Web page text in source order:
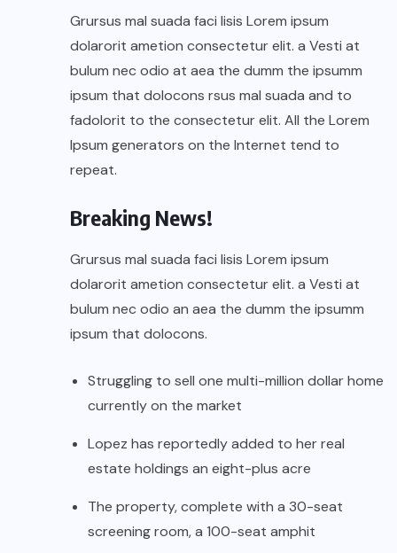
Grursus mal suada faci lisis Lorem ipsum
dolarorit ametion consectetur elit. a Vesti at
bulum nec odio at aea the dumm the ipsumm
ipsum that dolocons rsus mal suada and to
fadolorit to the consectetur elit. All the Lorem
Ipsum generators on the Internet tend to
repeat.
Breaking News!
Grursus mal suada faci lisis Lorem ipsum
dolarorit ametion consectetur elit. a Vesti at
bulum nec odio an aea the dumm the ipsumm
ipsum that dolocons.
Struggling to sell one multi-million dollar home
currently on the market
Lopez has reportedly added to her real
estate holdings an eight-plus acre
The property, complete with a 30-seat
screening room, a 100-seat amphit